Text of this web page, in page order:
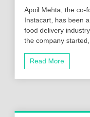
Apoil Mehta, the co-
Instacart, has been
food delivery
the company started,
Read More